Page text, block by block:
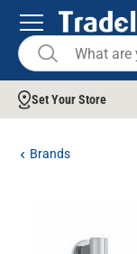
Set Your Store
Brands